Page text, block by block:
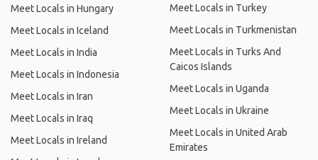
Meet Locals in Hungary
Meet Locals in Iceland
Meet Locals in India
Meet Locals in Indonesia
Meet Locals in Iran
Meet Locals in Iraq
Meet Locals in Ireland
Meet Locals in Turkey
Meet Locals in Turkmenistan
Meet Locals in Turks And
Caicos Islands
Meet Locals in Uganda
Meet Locals in Ukraine
Meet Locals in United Arab
Emirates